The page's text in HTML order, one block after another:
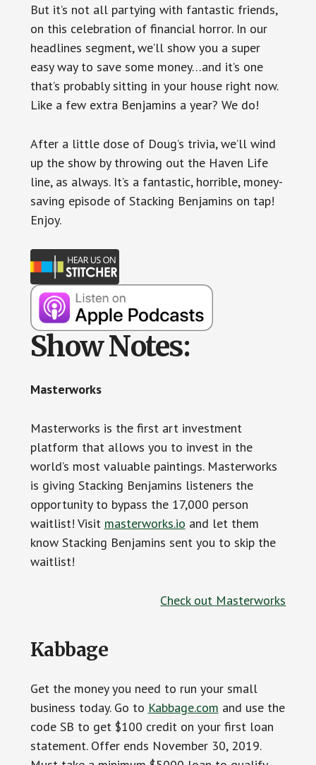
But it’s not all partying with fantastic friends,
on this celebration of financial horror. In our
headlines segment, we’ll show you a super
easy way to save some money…and it’s one
that’s probably sitting in your house right now.
Like a few extra Benjamins a year? We do!
After a little dose of Doug’s trivia, we’ll wind
up the show by throwing out the Haven Life
line, as always. It’s a fantastic, horrible, money-
saving episode of Stacking Benjamins on tap!
Enjoy.
Show Notes:
Masterworks
Masterworks is the first art investment
platform that allows you to invest in the
world’s most valuable paintings. Masterworks
is giving Stacking Benjamins listeners the
opportunity to bypass the 17,000 person
waitlist! Visit masterworks.io and let them
know Stacking Benjamins sent you to skip the
waitlist!
Check out Masterworks
Kabbage
Get the money you need to run your small
business today. Go to Kabbage.com and use the
code SB to get $100 credit on your first loan
statement. Offer ends November 30, 2019.